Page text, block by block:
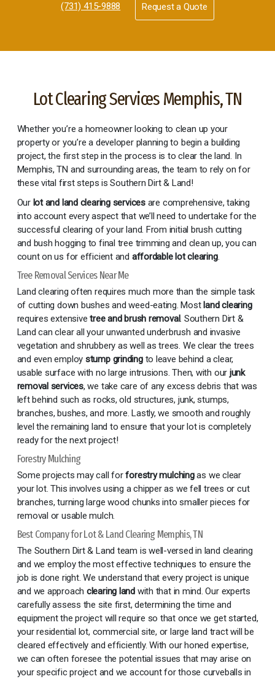
(731) 415-9888 Request a Quote
Lot Clearing Services Memphis, TN
Whether you’re a homeowner looking to clean up your
property or you’re a developer planning to begin a building
project, the first step in the process is to clear the land. In
Memphis, TN and surrounding areas, the team to rely on for
these vital first steps is Southern Dirt & Land!
Ourlot and land clearing servicesare comprehensive, taking
into account every aspect that we’ll need to undertake for the
successful clearing of your land. From initial brush cutting
and bush hogging to final tree trimming and clean up, you can
count on us for efficient and affordable lot clearing.
Tree Removal Services Near Me
Land clearing often requires much more than the simple task
of cutting down bushes and weed-eating. Most land clearing
requires extensivetree and brush removal. Southern Dirt &
Land can clear all your unwanted underbrush and invasive
vegetation and shrubbery as well as trees. We clear the trees
and even employ stump grindingto leave behind a clear,
usable surface with no large intrusions. Then, with our junk
removal services, we take care of any excess debris that was
left behind such as rocks, old structures, junk, stumps,
branches, bushes, and more. Lastly, we smooth and roughly
level the remaining land to ensure that your lot is completely
ready for the next project!
Forestry Mulching
Some projects may call forforestry mulchingas we clear
your lot. This involves using a chipper as we fell trees or cut
branches, turning large wood chunks into smaller pieces for
removal or usable mulch.
Best Company for Lot & Land Clearing Memphis, TN
The Southern Dirt & Land team is well-versed in land clearing
and we employ the most effective techniques to ensure the
job is done right. We understand that every project is unique
and we approach clearing land with that in mind. Our experts
carefully assess the site first, determining the time and
equipment the project will require so that once we get started,
your residential lot, commercial site, or large land tract will be
cleared effectively and efficiently. With our honed expertise,
we can often foresee the potential issues that may arise on
your specific project and we account for those curveballs in